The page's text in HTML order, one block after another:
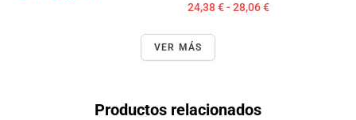
24,38 € - 28,06 €
VER MÁS
Productos relacionados